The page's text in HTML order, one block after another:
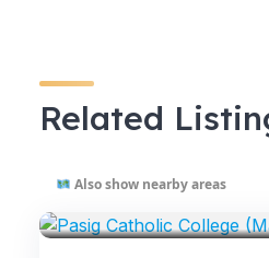
Related
Also show nearby areas